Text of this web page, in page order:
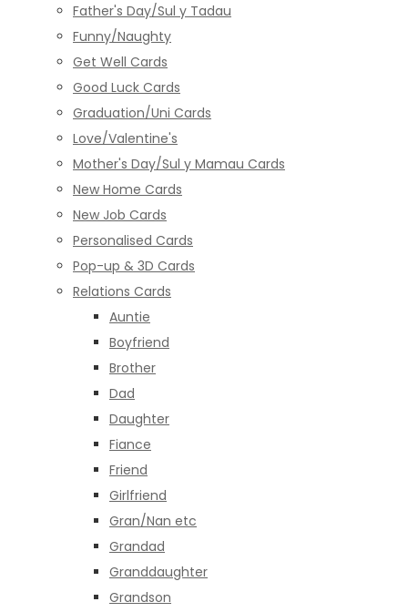
Father's Day/Sul y Tadau
Funny/Naughty
Get Well Cards
Good Luck Cards
Graduation/Uni Cards
Love/Valentine's
Mother's Day/Sul y Mamau Cards
New Home Cards
New Job Cards
Personalised Cards
Pop-up & 3D Cards
Relations Cards
Auntie
Boyfriend
Brother
Dad
Daughter
Fiance
Friend
Girlfriend
Gran/Nan etc
Grandad
Granddaughter
Grandson